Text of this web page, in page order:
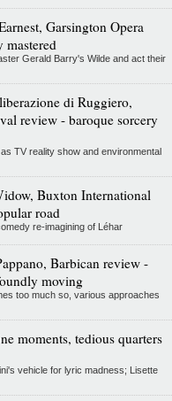
Garsington Opera
mastered
Gerald Barry's Wilde and act their
di Ruggiero,
review - baroque sorcery
TV reality show and environmental
Buxton International
road
re-imagining of Léhar
Barbican review -
moving
too much so, various approaches
moments, tedious quarters
vehicle for lyric madness; Lisette